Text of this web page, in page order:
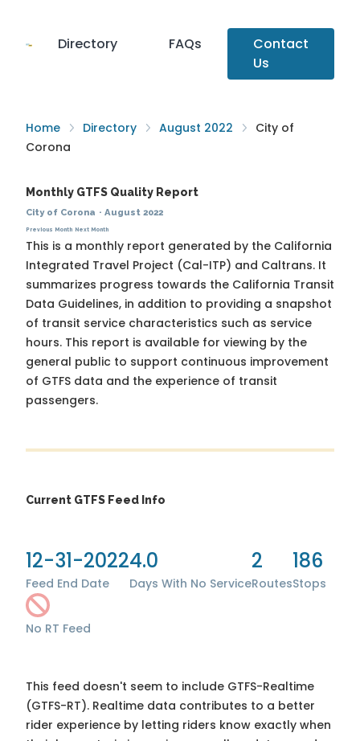
Directory FAQs
Contact
Us
Home Directory August 2022
City of
Corona
Monthly GTFS Quality Report
City of Corona · August 2022
Previous Month Next Month
This is a monthly report generated by the California
Integrated Travel Project (Cal-ITP) and Caltrans. It
summarizes progress towards the California Transit
Data Guidelines, in addition to providing a snapshot
of transit service characteristics such as service
hours. This report is available for viewing by the
general public to support continuous improvement
of GTFS data and the experience of transit
passengers.
Current GTFS Feed Info
12-31-2022
Feed End Date
4.0
Days With No Service
2
Routes
186
Stops
No RT Feed
This feed doesn't seem to include GTFS-Realtime
(GTFS-RT). Realtime data contributes to a better
rider experience by letting riders know exactly when